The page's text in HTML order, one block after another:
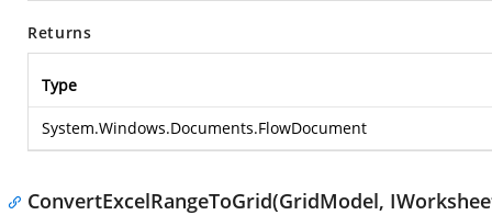
Returns
Type
System.Windows.Documents.FlowDocument
ConvertExcelRangeToGrid(GridModel,